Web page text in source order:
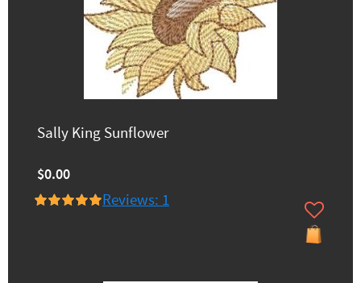
Sally King Sunflower
$0.00
Reviews: 1